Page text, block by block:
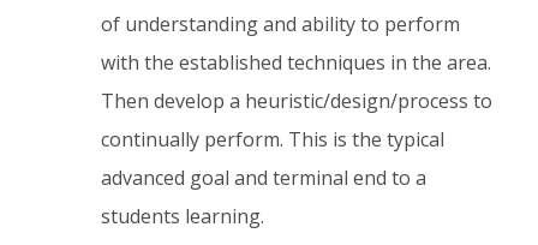
of understanding and ability to perform
with the established techniques in the area.
Then develop a heuristic/design/process to
continually perform. This is the typical
advanced goal and terminal end to a
students learning.